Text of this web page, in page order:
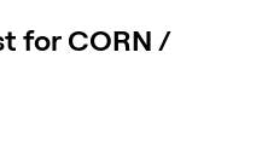
for CORN /